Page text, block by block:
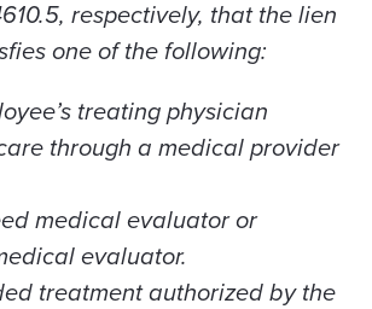
respectively, that the lien
one of the following:
treating physician
through a medical provider
medical evaluator or
evaluator.
treatment authorized by the